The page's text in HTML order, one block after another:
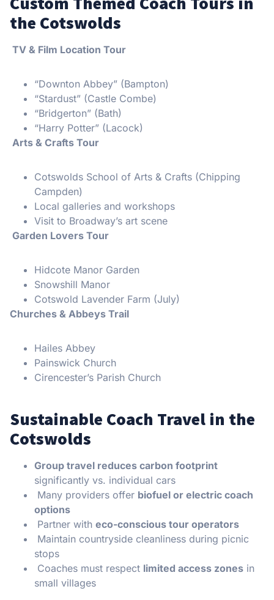
the Cotswolds
TV & Film Location Tour
“Downton Abbey” (Bampton)
“Stardust” (Castle Combe)
“Bridgerton” (Bath)
“Harry Potter” (Lacock)
Arts & Crafts Tour
Cotswolds School of Arts & Crafts (Chipping
Campden)
Local galleries and workshops
Visit to Broadway’s art scene
Garden Lovers Tour
Hidcote Manor Garden
Snowshill Manor
Cotswold Lavender Farm (July)
Churches & Abbeys Trail
Hailes Abbey
Painswick Church
Cirencester’s Parish Church
Sustainable Coach Travel in the
Cotswolds
Group travel reduces carbon footprint
significantly vs. individual cars
Many providers offer biofuel or electric coach
options
Partner with eco-conscious tour operators
Maintain countryside cleanliness during picnic
stops
Coaches must respect limited access zones in
small villages